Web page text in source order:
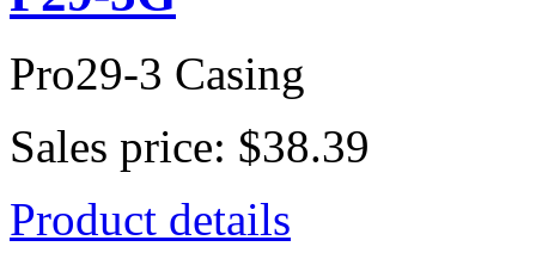
Pro29-3 Casing
Sales price: $38.39
Product details